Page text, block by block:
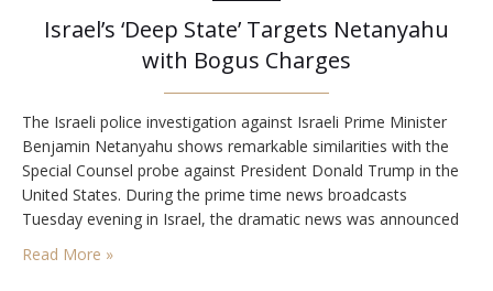
Israel’s ‘Deep State’ Targets Netanyahu
with Bogus Charges
The Israeli police investigation against Israeli Prime Minister
Benjamin Netanyahu shows remarkable similarities with the
Special Counsel probe against President Donald Trump in the
United States. During the prime time news broadcasts
Tuesday evening in Israel, the dramatic news was announced
that Israel Police investigators are recommending that Israel’s
Read More »